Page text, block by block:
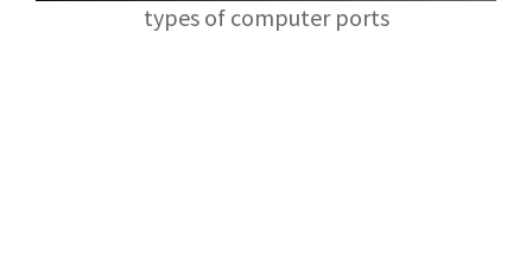
types of computer ports